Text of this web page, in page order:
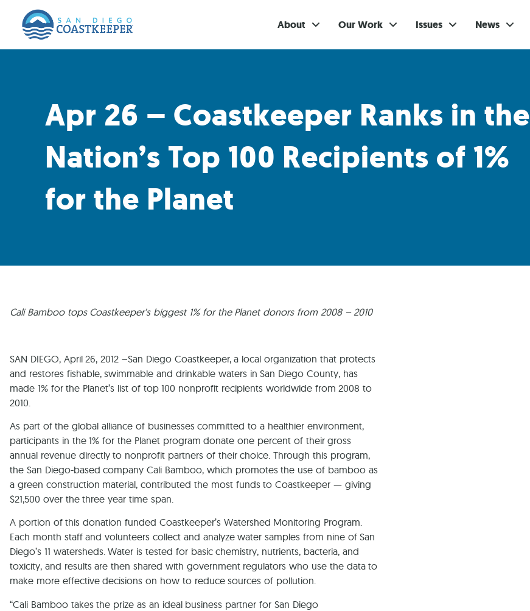
About Our Work Issues News
Apr 26 – Coastkeeper Ranks in the
Nation’s Top 100 Recipients of 1%
for the Planet
Cali Bamboo tops Coastkeeper’s biggest 1% for the Planet donors from 2008 – 2010
SAN DIEGO, April 26, 2012 –San Diego Coastkeeper, a local organization that protects
and restores fishable, swimmable and drinkable waters in San Diego County, has
made 1% for the Planet’s list of top 100 nonprofit recipients worldwide from 2008 to
2010.
As part of the global alliance of businesses committed to a healthier environment,
participants in the 1% for the Planet program donate one percent of their gross
annual revenue directly to nonprofit partners of their choice. Through this program,
the San Diego-based company Cali Bamboo, which promotes the use of bamboo as
a green construction material, contributed the most funds to Coastkeeper — giving
$21,500 over the three year time span.
A portion of this donation funded Coastkeeper’s Watershed Monitoring Program.
Each month staff and volunteers collect and analyze water samples from nine of San
Diego’s 11 watersheds. Water is tested for basic chemistry, nutrients, bacteria, and
toxicity, and results are then shared with government regulators who use the data to
make more effective decisions on how to reduce sources of pollution.
“Cali Bamboo takes the prize as an ideal business partner for San Diego